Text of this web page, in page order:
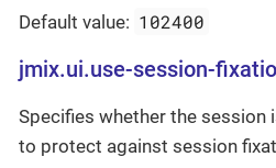
Default value: 102400
jmix.ui.use-session-
Specifies whether the session
to protect against session